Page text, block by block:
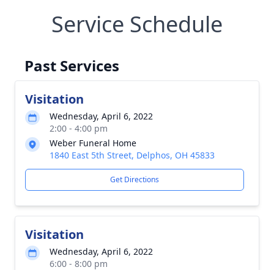
Service Schedule
Past Services
Visitation
Wednesday, April 6, 2022
2:00 - 4:00 pm
Weber Funeral Home
1840 East 5th Street, Delphos, OH 45833
Get Directions
Visitation
Wednesday, April 6, 2022
6:00 - 8:00 pm